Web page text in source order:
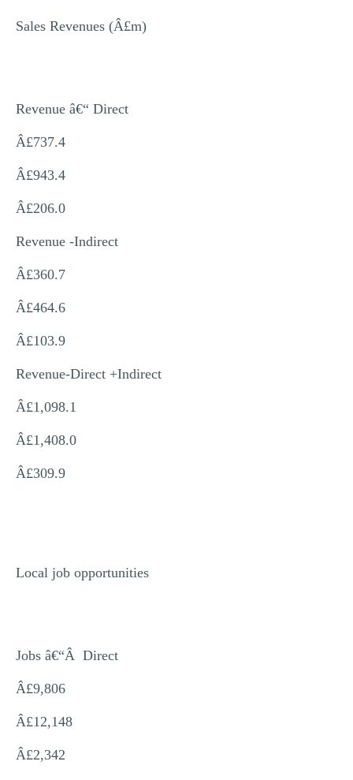
Sales Revenues (Â£m)
Revenue â€“ Direct
Â£737.4
Â£943.4
Â£206.0
Revenue -Indirect
Â£360.7
Â£464.6
Â£103.9
Revenue-Direct +Indirect
Â£1,098.1
Â£1,408.0
Â£309.9
Local job opportunities
Jobs â€“Â Direct
Â£9,806
Â£12,148
Â£2,342